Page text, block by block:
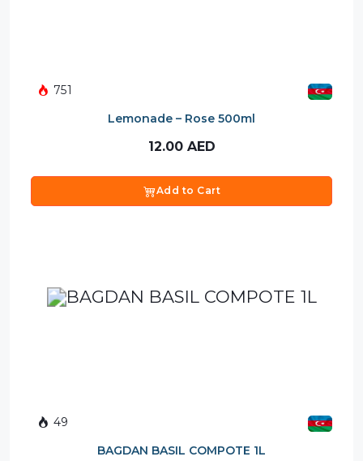
751
Lemonade – Rose 500ml
12.00 AED
Add to Cart
49
BAGDAN BASIL COMPOTE 1L